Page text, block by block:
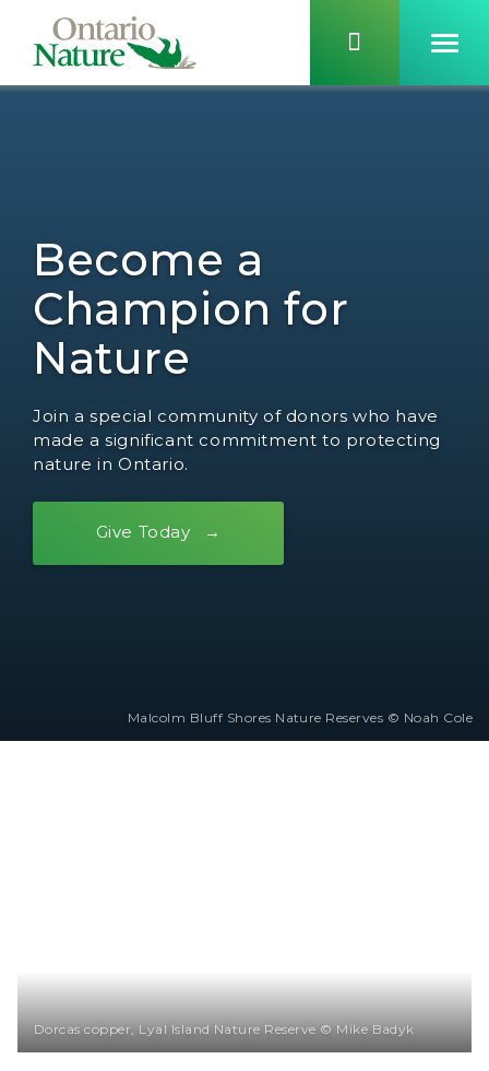
Become a
Champion for
Nature
Join a special community of donors who have
made a significant commitment to protecting
nature in Ontario.
Give Today
Malcolm Bluff Shores Nature Reserves © Noah Cole
Dorcas copper, Lyal Island Nature Reserve © Mike Badyk